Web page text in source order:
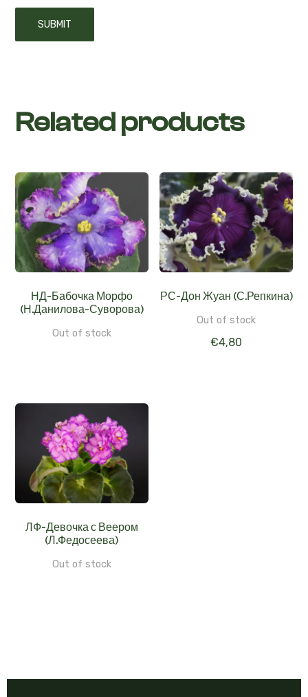
Related products
НД-Бабочка Морфо
(Н.Данилова-Суворова)
Out of stock
РС-Дон Жуан (С.Репкина)
Out of stock
€4,80
ЛФ-Девочка с Веером
(Л.Федосеева)
Out of stock